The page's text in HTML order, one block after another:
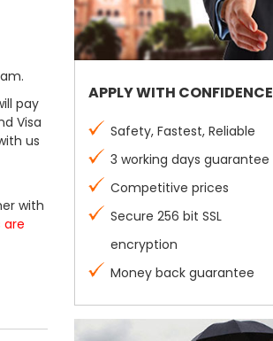
pay
Visa
us
with
are
APPLY WITH CONFIDENCE
Safety, Fastest, Reliable
3 working days guarantee
Competitive prices
Secure 256 bit SSL
encryption
Money back guarantee